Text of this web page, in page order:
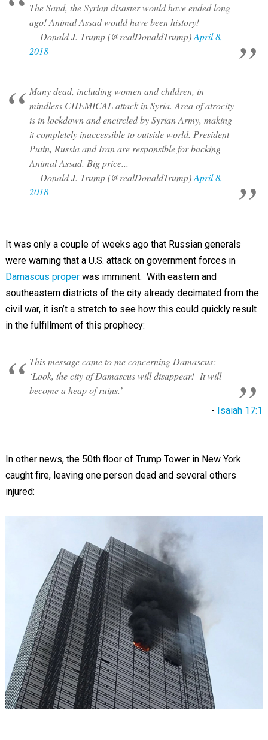
The Sand, the Syrian disaster would have ended long
ago! Animal Assad would have been history!
— Donald J. Trump (@realDonaldTrump)April 8,
2018
Many dead, including women and children, in
mindless CHEMICAL attack in Syria. Area of atrocity
is in lockdown and encircled by Syrian Army, making
it completely inaccessible to outside world. President
Putin, Russia and Iran are responsible for backing
Animal Assad. Big price...
— Donald J. Trump (@realDonaldTrump)April 8,
2018
It was only a couple of weeks ago that Russian generals
were warning that a U.S. attack on government forces in
Damascus properwas imminent. With eastern and
southeastern districts of the city already decimated from the
civil war, it isn’t a stretch to see how this could quickly result
in the fulfillment of this prophecy:
This message came to me concerning Damascus:
‘Look, the city of Damascus will disappear! It will
become a heap of ruins.’
- Isaiah 17:1
In other news, the 50th floor of Trump Tower in New York
caught fire, leaving one person dead and several others
injured: